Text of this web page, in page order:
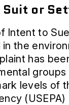
or
Intent to
the
has
levels of